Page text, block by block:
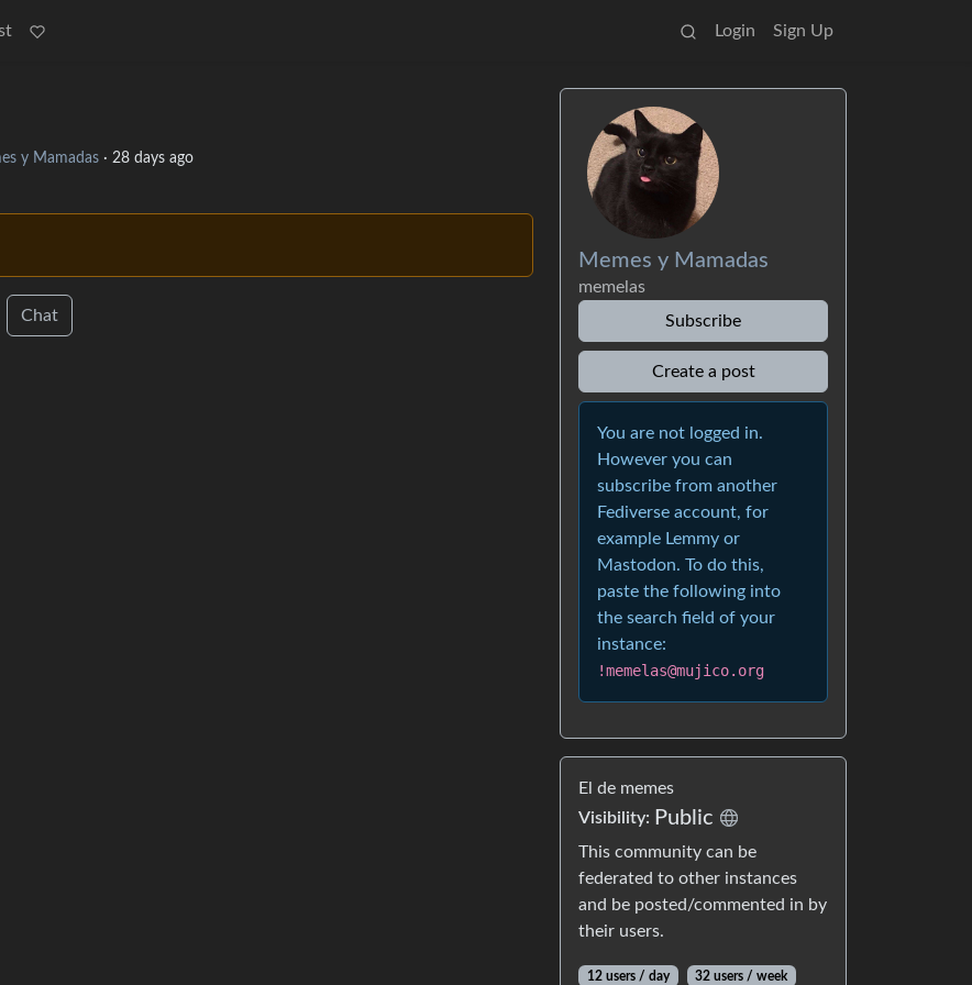
Login Sign Up
y Mamadas· 28 days ago
Chat
Memes y Mamadas
memelas
Subscribe
Create a post
You are not logged in.
However you can
subscribe from another
Fediverse account, for
example Lemmy or
Mastodon. To do this,
paste the following into
the search field of your
instance:
!memelas@mujico.org
El de memes
Visibility: Public
This community can be
federated to other instances
and be posted/commented in by
their users.
12 users / day 32 users / week